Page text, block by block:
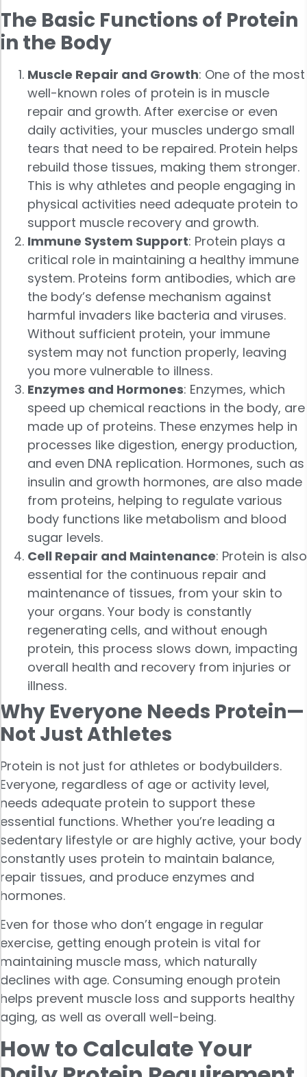
The Basic Functions of Protein
in the Body
Muscle Repair and Growth: One of the most
well-known roles of protein is in muscle
repair and growth. After exercise or even
daily activities, your muscles undergo small
tears that need to be repaired. Protein helps
rebuild those tissues, making them stronger.
This is why athletes and people engaging in
physical activities need adequate protein to
support muscle recovery and growth.
Immune System Support: Protein plays a
critical role in maintaining a healthy immune
system. Proteins form antibodies, which are
the body’s defense mechanism against
harmful invaders like bacteria and viruses.
Without sufficient protein, your immune
system may not function properly, leaving
you more vulnerable to illness.
Enzymes and Hormones: Enzymes, which
speed up chemical reactions in the body, are
made up of proteins. These enzymes help in
processes like digestion, energy production,
and even DNA replication. Hormones, such as
insulin and growth hormones, are also made
from proteins, helping to regulate various
body functions like metabolism and blood
sugar levels.
Cell Repair and Maintenance: Protein is also
essential for the continuous repair and
maintenance of tissues, from your skin to
your organs. Your body is constantly
regenerating cells, and without enough
protein, this process slows down, impacting
overall health and recovery from injuries or
illness.
Why Everyone Needs Protein—
Not Just Athletes
Protein is not just for athletes or bodybuilders.
Everyone, regardless of age or activity level,
needs adequate protein to support these
essential functions. Whether you’re leading a
sedentary lifestyle or are highly active, your body
constantly uses protein to maintain balance,
repair tissues, and produce enzymes and
hormones.
Even for those who don’t engage in regular
exercise, getting enough protein is vital for
maintaining muscle mass, which naturally
declines with age. Consuming enough protein
helps prevent muscle loss and supports healthy
aging, as well as overall well-being.
How to Calculate Your